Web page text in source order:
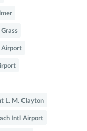
Airport
L. M. Clayton
Intl Airport